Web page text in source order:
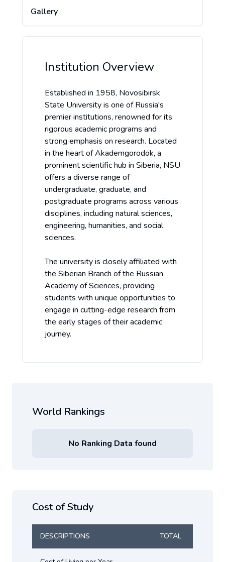
Gallery
Institution Overview
Established in 1958, Novosibirsk
State University is one of Russia's
premier institutions, renowned for its
rigorous academic programs and
strong emphasis on research. Located
in the heart of Akademgorodok, a
prominent scientific hub in Siberia, NSU
offers a diverse range of
undergraduate, graduate, and
postgraduate programs across various
disciplines, including natural sciences,
engineering, humanities, and social
sciences.
The university is closely affiliated with
the Siberian Branch of the Russian
Academy of Sciences, providing
students with unique opportunities to
engage in cutting-edge research from
the early stages of their academic
journey.
World Rankings
No Ranking Data found
Cost of Study
DESCRIPTIONS TOTAL